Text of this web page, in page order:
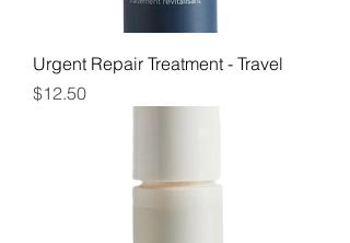
Urgent Repair Treatment - Travel
Price
$12.50